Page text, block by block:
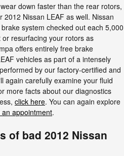
down faster than the rear rotors,
Nissan LEAF as well. Nissan
system checked out each 5,000
resurfacing your rotors as
offers entirely free brake
vehicles as part of a intensely
by our factory-certified and
again carefully examine your fluid
more facts about our diagnostics
click here. You can again explore
appointment.
of bad 2012 Nissan